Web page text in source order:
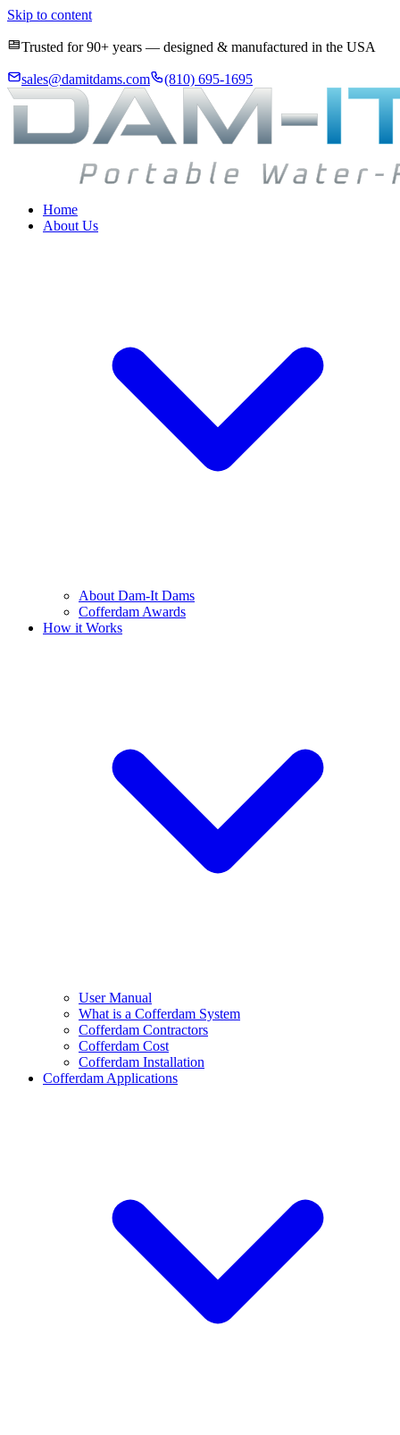
Skip to content
Trusted for 90+ years — designed & manufactured in the USA
sales@damitdams.com (810) 695-1695
Home
About Us
About Dam-It Dams
Cofferdam Awards
How it Works
User Manual
What is a Cofferdam System
Cofferdam Contractors
Cofferdam Cost
Cofferdam Installation
Cofferdam Applications